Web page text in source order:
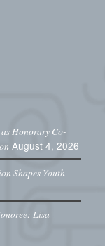
Honorary Co-
August 4, 2026
Shapes Youth
Lisa